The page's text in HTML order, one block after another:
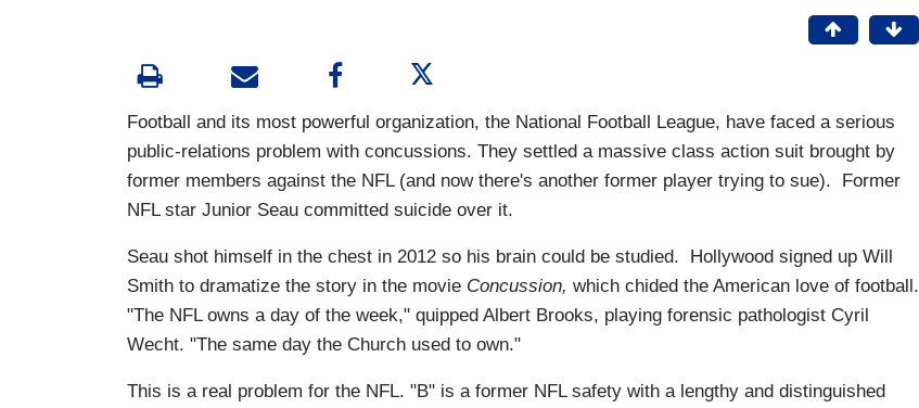
Football and its most powerful organization, the National Football League, have faced a serious
public-relations problem with concussions. They settled a massive class action suit brought by
former members against the NFL (and now there's another former player trying to sue). Former
NFL star Junior Seau committed suicide over it.
Seau shot himself in the chest in 2012 so his brain could be studied. Hollywood signed up Will
Smith to dramatize the story in the movie Concussion, which chided the American love of football.
"The NFL owns a day of the week," quipped Albert Brooks, playing forensic pathologist Cyril
Wecht. "The same day the Church used to own."
This is a real problem for the NFL. "B" is a former NFL safety with a lengthy and distinguished